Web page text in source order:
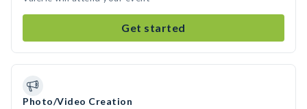
Get started
Photo/Video Creation